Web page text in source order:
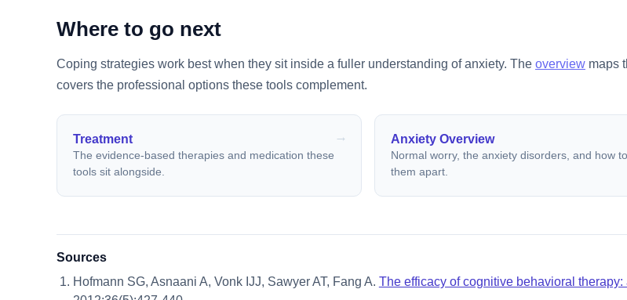
Where to go next
Coping strategies work best when they sit inside a fuller understanding of anxiety. The overview maps
covers the professional options these tools complement.
Treatment
The evidence-based therapies and medication these
tools sit alongside.
Anxiety Overview
Normal worry, the anxiety disorders, and how
them apart.
Sources
Hofmann SG, Asnaani A, Vonk IJJ, Sawyer AT, Fang A. The efficacy of cognitive behavioral